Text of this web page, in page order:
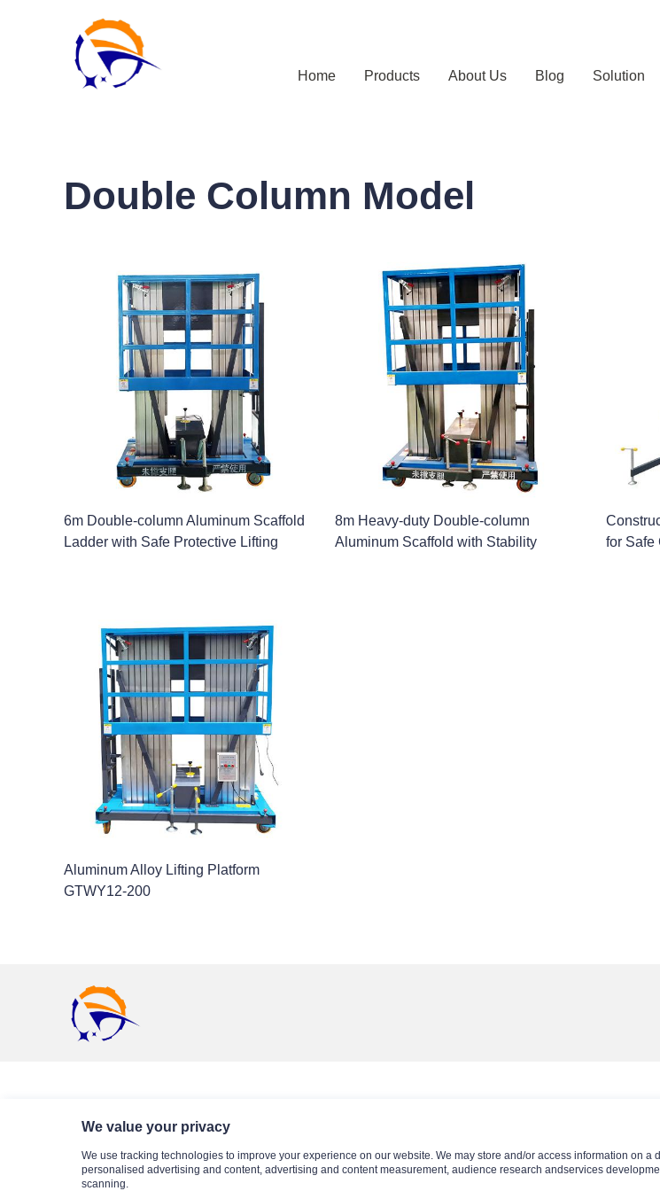
Home Products About Us Blog Solution
Double Column Model
6m Double-column Aluminum Scaffold
Ladder with Safe Protective Lifting
8m Heavy-duty Double-column
Aluminum Scaffold with Stability
for Safe
Aluminum Alloy Lifting Platform
GTWY12-200
We value your privacy
We use tracking technologies to improve your experience on our website. We may store and/or access information on
personalised advertising and content, advertising and content measurement, audience research andservices
scanning.